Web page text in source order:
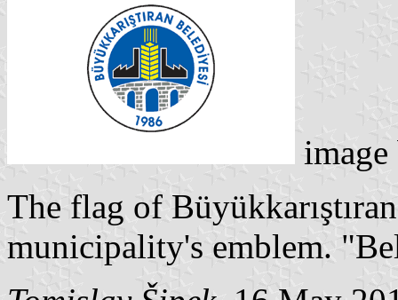
The flag of
municipality's emblem.